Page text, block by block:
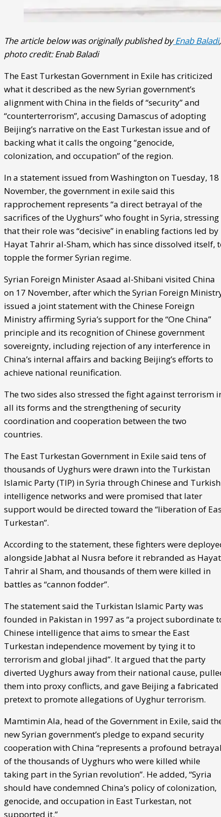
The article below was originally published byEnab Baladi,
photo credit: Enab Baladi
The East Turkestan Government in Exile has criticized
what it described as the new Syrian government’s
alignment with China in the fields of “security” and
“counterterrorism”, accusing Damascus of adopting
Beijing’s narrative on the East Turkestan issue and of
backing what it calls the ongoing “genocide,
colonization, and occupation” of the region.
In a statement issued from Washington on Tuesday, 18
November, the government in exile said this
rapprochement represents “a direct betrayal of the
sacrifices of the Uyghurs” who fought in Syria, stressing
that their role was “decisive” in enabling factions led by
Hayat Tahrir al-Sham, which has since dissolved itself,
topple the former Syrian regime.
Syrian Foreign Minister Asaad al-Shibani visited China
on 17 November, after which the Syrian Foreign
issued a joint statement with the Chinese Foreign
Ministry affirming Syria’s support for the “One China”
principle and its recognition of Chinese government
sovereignty, including rejection of any interference in
China’s internal affairs and backing Beijing’s efforts to
achieve national reunification.
The two sides also stressed the fight against terrorism
all its forms and the strengthening of security
coordination and cooperation between the two
countries.
The East Turkestan Government in Exile said tens of
thousands of Uyghurs were drawn into the Turkistan
Islamic Party (TIP) in Syria through Chinese and Turkish
intelligence networks and were promised that later
support would be directed toward the “liberation of
Turkestan”.
According to the statement, these fighters were
alongside Jabhat al Nusra before it rebranded as Hayat
Tahrir al Sham, and thousands of them were killed in
battles as “cannon fodder”.
The statement said the Turkistan Islamic Party was
founded in Pakistan in 1997 as “a project subordinate
Chinese intelligence that aims to smear the East
Turkestan independence movement by tying it to
terrorism and global jihad”. It argued that the party
diverted Uyghurs away from their national cause,
them into proxy conflicts, and gave Beijing a fabricated
pretext to promote allegations of Uyghur terrorism.
Mamtimin Ala, head of the Government in Exile, said
new Syrian government’s pledge to expand security
cooperation with China “represents a profound
of the thousands of Uyghurs who were killed while
taking part in the Syrian revolution”. He added, “Syria
should have condemned China’s policy of colonization,
genocide, and occupation in East Turkestan, not
supported it.”